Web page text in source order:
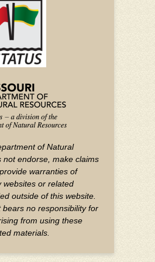
YouTube
of Natural
not endorse, make claims
warranties of
websites or related
outside of this website.
bears no responsibility for
from using these
materials.